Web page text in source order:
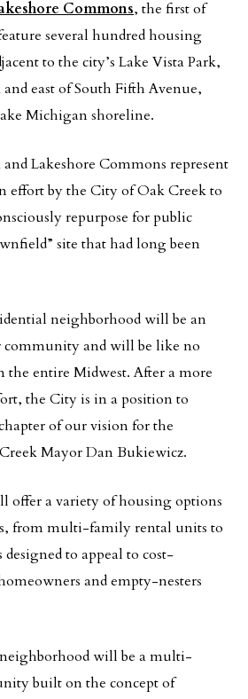
Commons, the first of
several hundred housing
to the city’s Lake Vista Park,
east of South Fifth Avenue,
Michigan shoreline.
Lakeshore Commons represent
effort by the City of Oak Creek to
repurpose for public
site that had long been
neighborhood will be an
community and will be like no
the entire Midwest. After a more
the City is in a position to
of our vision for the
Mayor Dan Bukiewicz.
offer a variety of housing options
from multi-family rental units to
to appeal to cost-
and empty-nesters
neighborhood will be a multi-
built on the concept of